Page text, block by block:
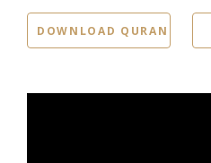
DOWNLOAD QURAN